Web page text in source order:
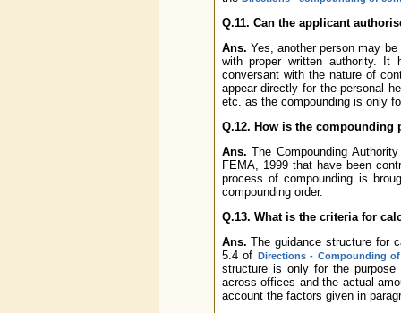
Q.11. Can the applicant
Ans. Yes, another person may
with proper written authority.
conversant with the nature of
appear directly for the personal
etc. as the compounding is only
Q.12. How is the
Ans. The Compounding
FEMA, 1999 that have been
process of compounding is
compounding order.
Q.13. What is the criteria for
Ans. The guidance structure for
5.4 of Directions - Compounding
structure is only for the purpose
across offices and the actual
account the factors given in